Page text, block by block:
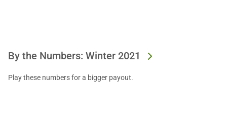
By the Numbers: Winter 2021
Play these numbers for a bigger payout.